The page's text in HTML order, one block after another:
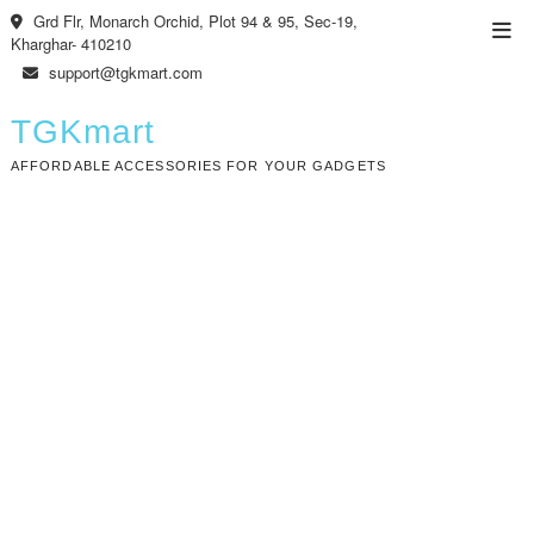
Skip
to
content
Grd Flr, Monarch Orchid, Plot 94 & 95, Sec-19,
Kharghar- 410210
support@tgkmart.com
TGKmart
AFFORDABLE ACCESSORIES FOR YOUR GADGETS